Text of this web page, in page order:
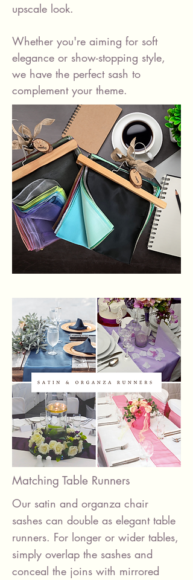
upscale look.
Whether you're aiming for soft
elegance or show-stopping style,
we have the perfect sash to
complement your theme.
Matching Table Runners
Our satin and organza chair
sashes can double as elegant table
runners. For longer or wider tables,
simply overlap the sashes and
conceal the joins with mirrored